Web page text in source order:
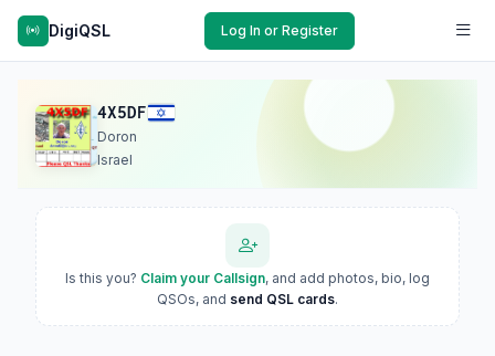
DigiQSL Log In or Register
4X5DF
Doron
Israel
Is this you? Claim your Callsign, and add photos, bio, log
QSOs, and send QSL cards.